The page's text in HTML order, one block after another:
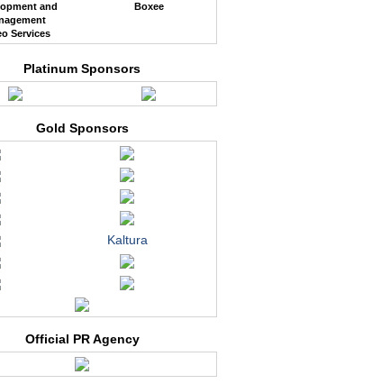
and
Services
Boxee
Platinum Sponsors
Gold Sponsors
Kaltura
Official PR Agency